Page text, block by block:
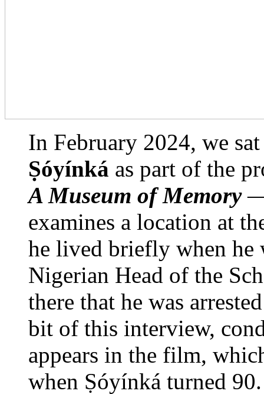
In February 2024, we
Ṣóyínká as part of the
A Museum of Memory—
examines a location at
he lived briefly when he
Nigerian Head of the
there that he was
bit of this interview,
appears in the film,
when Ṣóyínká turned